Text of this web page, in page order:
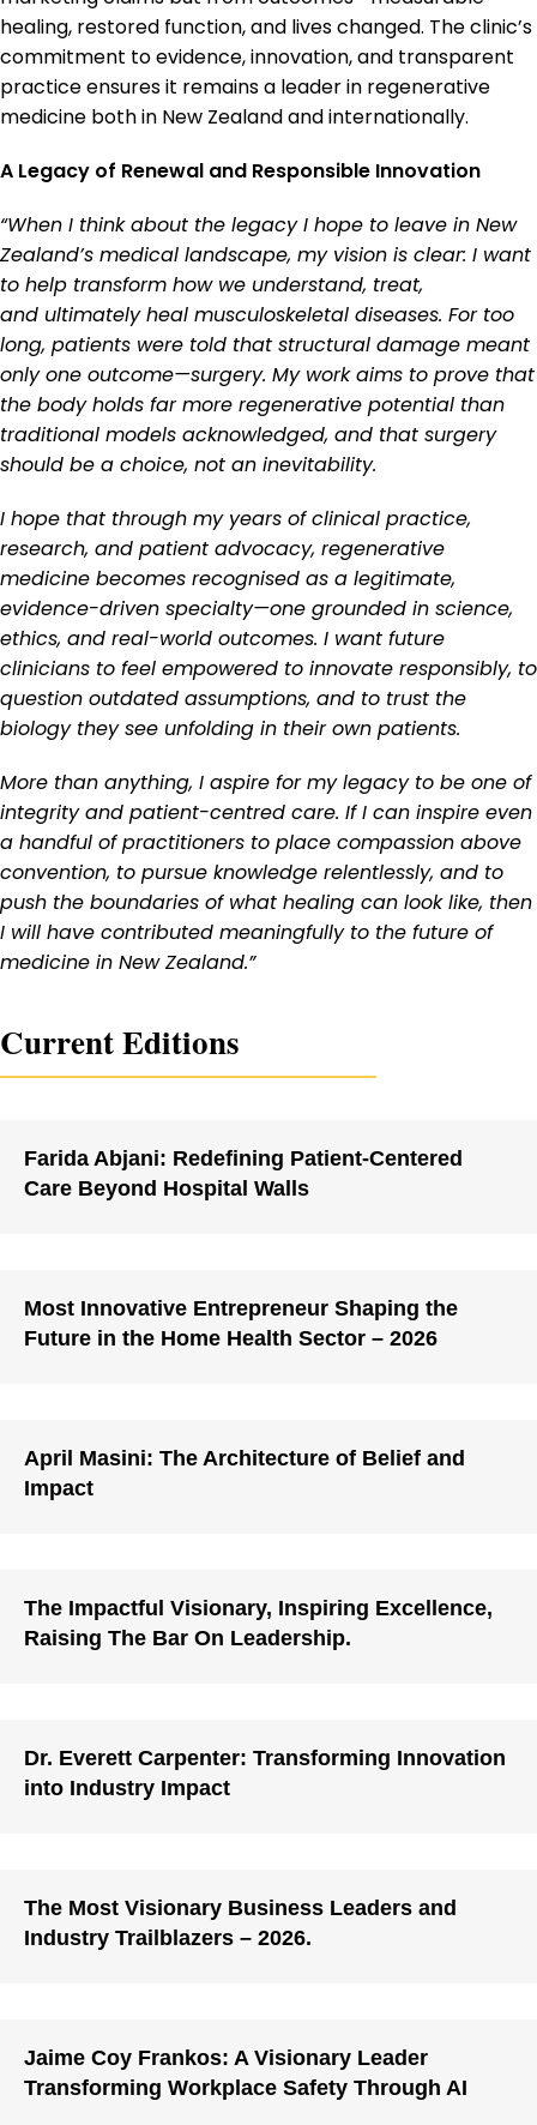
healing, restored function, and lives changed. The clinic’s
commitment to evidence, innovation, and transparent
practice ensures it remains a leader in regenerative
medicine both in New Zealand and internationally.
A Legacy of Renewal and Responsible Innovation
“When I think about the legacy I hope to leave in New
Zealand’s medical landscape, my vision is clear: I want
to help transform how we understand, treat,
and ultimately heal musculoskeletal diseases. For too
long, patients were told that structural damage meant
only one outcome—surgery. My work aims to prove that
the body holds far more regenerative potential than
traditional models acknowledged, and that surgery
should be a choice, not an inevitability.
I hope that through my years of clinical practice,
research, and patient advocacy, regenerative
medicine becomes recognised as a legitimate,
evidence-driven specialty—one grounded in science,
ethics, and real-world outcomes. I want future
clinicians to feel empowered to innovate responsibly, to
question outdated assumptions, and to trust the
biology they see unfolding in their own patients.
More than anything, I aspire for my legacy to be one of
integrity and patient-centred care. If I can inspire even
a handful of practitioners to place compassion above
convention, to pursue knowledge relentlessly, and to
push the boundaries of what healing can look like, then
I will have contributed meaningfully to the future of
medicine in New Zealand.”
Current Editions
Farida Abjani: Redefining Patient-Centered
Care Beyond Hospital Walls
Most Innovative Entrepreneur Shaping the
Future in the Home Health Sector – 2026
April Masini: The Architecture of Belief and
Impact
The Impactful Visionary, Inspiring Excellence,
Raising The Bar On Leadership.
Dr. Everett Carpenter: Transforming Innovation
into Industry Impact
The Most Visionary Business Leaders and
Industry Trailblazers – 2026.
Jaime Coy Frankos: A Visionary Leader
Transforming Workplace Safety Through AI